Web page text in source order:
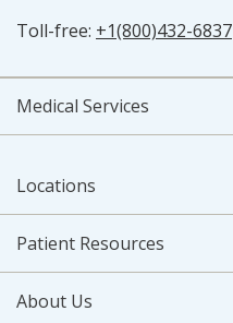
Toll-free: +1(800)432-6837
Medical Services
Locations
Patient Resources
About Us